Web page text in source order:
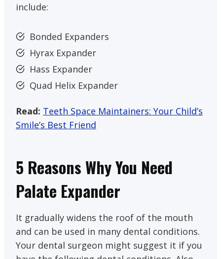
include:
Bonded Expanders
Hyrax Expander
Hass Expander
Quad Helix Expander
Read: Teeth Space Maintainers: Your Child’s
Smile’s Best Friend
5 Reasons Why You Need
Palate Expander
It gradually widens the roof of the mouth
and can be used in many dental conditions.
Your dental surgeon might suggest it if you